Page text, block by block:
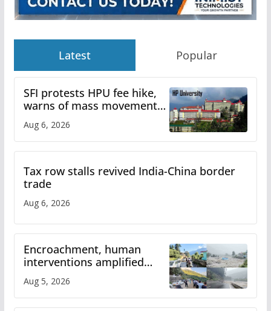
Latest Popular
SFI protests HPU fee hike,
warns of mass movement
over increased charges
Aug 6, 2026
Tax row stalls revived India-China border
trade
Aug 6, 2026
Encroachment, human
interventions amplified
flash flood impact in Mandi:
Study
Aug 5, 2026